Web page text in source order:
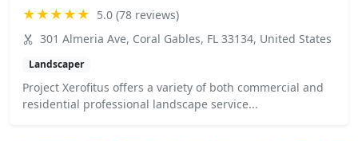
★★★★★ 5.0 (78 reviews)
301 Almeria Ave, Coral Gables, FL 33134, United States
Landscaper
Project Xerofitus offers a variety of both commercial and
residential professional landscape service...